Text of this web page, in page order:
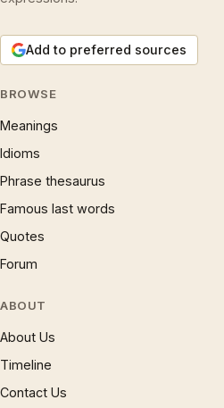
Add to preferred sources
BROWSE
Meanings
Idioms
Phrase thesaurus
Famous last words
Quotes
Forum
ABOUT
About Us
Timeline
Contact Us